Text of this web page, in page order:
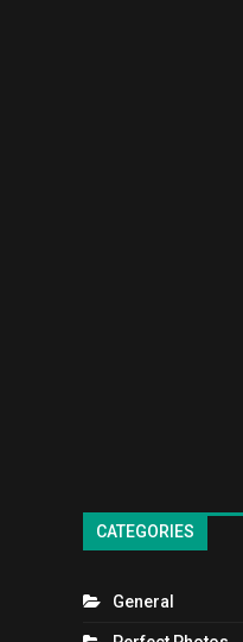
CATEGORIES
General